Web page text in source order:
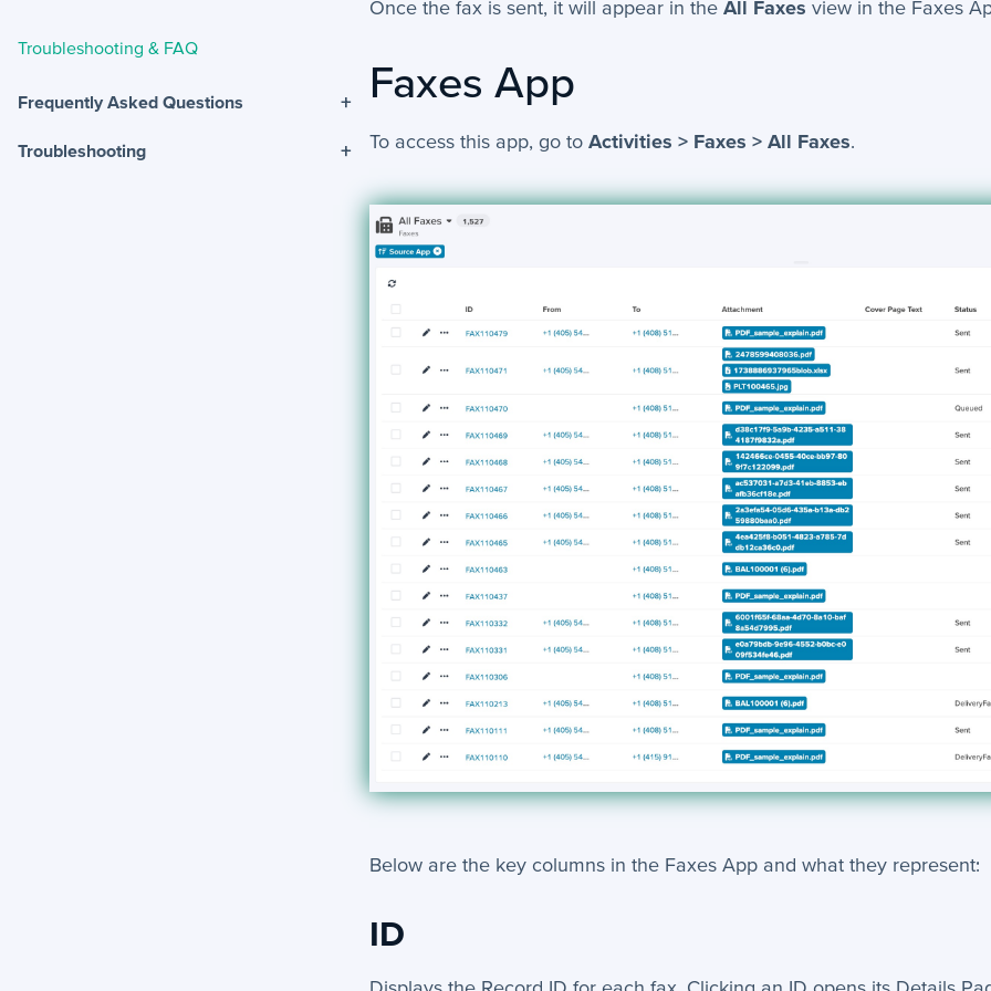
Troubleshooting & FAQ
Frequently Asked Questions +
Troubleshooting +
Once the fax is sent, it will appear in theAll Faxes view in the Faxes
Faxes App
To access this app, go toActivities > Faxes > All Faxes.
Below are the key columns in the Faxes App and what they represent:
ID